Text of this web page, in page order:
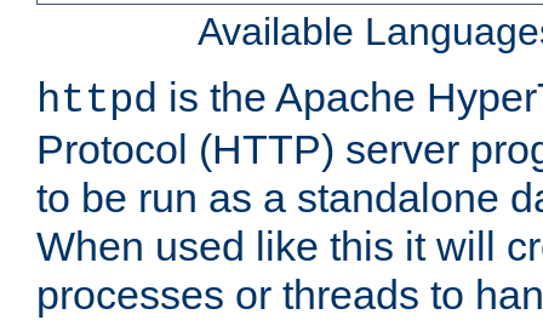
Available
httpd is the Apache
Protocol (HTTP) server
to be run as a standalone
When used like this it will
processes or threads to